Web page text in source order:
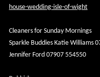
house-wedding-isle-of-wight
Cleaners for Sunday Mornings
Sparkle Buddies Katie Williams
Jennifer Ford 07907 554550